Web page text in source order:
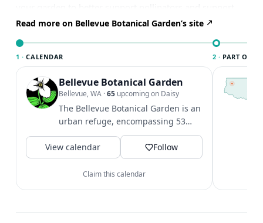
biodiversity. Comfortable walking shoes are
recommended. $10.50 BBGS Member/$15 Non-
Read more on Bellevue Botanical Garden’s site
1 · CALENDAR
Bellevue Botanical Garden
Bellevue, WA ·65 upcoming on Daisy
The Bellevue Botanical Garden is an
urban refuge, encompassing 53
acres of cultivated gardens,
restored...
View calendar Follow
Claim this calendar
2 · PART OF